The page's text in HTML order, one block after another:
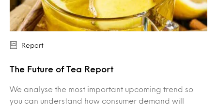
Report
The Future of Tea Report
We analyse the most important upcoming trend so
you can understand how consumer demand will